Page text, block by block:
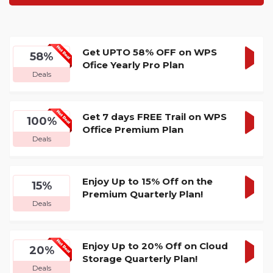
58%
Deals
Get UPTO 58% OFF on WPS
Ofice Yearly Pro Plan
100%
Deals
Get 7 days FREE Trail on WPS
Office Premium Plan
15%
Deals
Enjoy Up to 15% Off on the
Premium Quarterly Plan!
20%
Deals
Enjoy Up to 20% Off on Cloud
Storage Quarterly Plan!